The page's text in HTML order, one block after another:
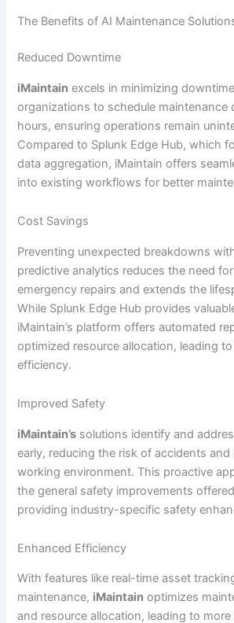
The Benefits of AI Maintenance
Reduced Downtime
iMaintain excels in minimizing
organizations to schedule maintenance
hours, ensuring operations remain
Compared to Splunk Edge Hub, which
data aggregation, iMaintain offers
into existing workflows for better
Cost Savings
Preventing unexpected breakdowns
predictive analytics reduces the need
emergency repairs and extends the
While Splunk Edge Hub provides
iMaintain’s platform offers automated
optimized resource allocation, leading
efficiency.
Improved Safety
iMaintain’s solutions identify and
early, reducing the risk of accidents and
working environment. This proactive
the general safety improvements
providing industry-specific safety
Enhanced Efficiency
With features like real-time asset
maintenance, iMaintain optimizes
and resource allocation, leading to